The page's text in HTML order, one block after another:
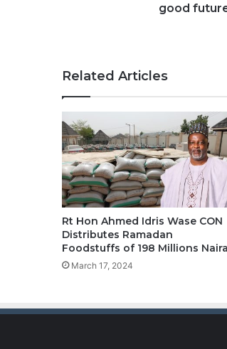
good
Related Articles
Rt Hon Ahmed Idris Wase CON
Distributes Ramadan
Foodstuffs of 198 Millions Naira
March 17, 2024